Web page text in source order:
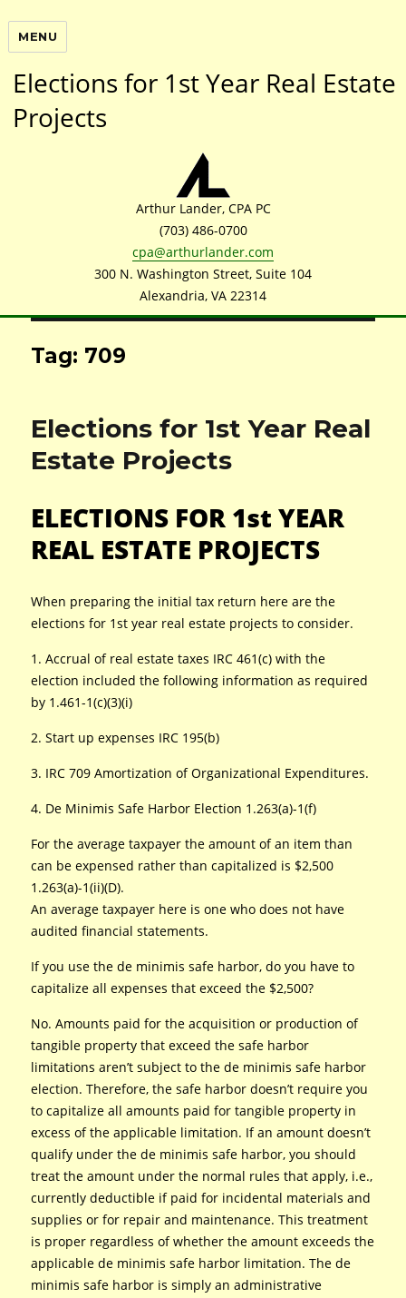
MENU
Elections for 1st Year Real Estate
Projects
Arthur Lander, CPA PC
(703) 486-0700
cpa@arthurlander.com
300 N. Washington Street, Suite 104
Alexandria, VA 22314
Tag: 709
Elections for 1st Year Real
Estate Projects
ELECTIONS FOR 1st YEAR
REAL ESTATE PROJECTS
When preparing the initial tax return here are the
elections for 1st year real estate projects to consider.
1. Accrual of real estate taxes IRC 461(c) with the
election included the following information as required
by 1.461-1(c)(3)(i)
2. Start up expenses IRC 195(b)
3. IRC 709 Amortization of Organizational Expenditures.
4. De Minimis Safe Harbor Election 1.263(a)-1(f)
For the average taxpayer the amount of an item than
can be expensed rather than capitalized is $2,500
1.263(a)-1(ii)(D).
An average taxpayer here is one who does not have
audited financial statements.
If you use the de minimis safe harbor, do you have to
capitalize all expenses that exceed the $2,500?
No. Amounts paid for the acquisition or production of
tangible property that exceed the safe harbor
limitations aren’t subject to the de minimis safe harbor
election. Therefore, the safe harbor doesn’t require you
to capitalize all amounts paid for tangible property in
excess of the applicable limitation. If an amount doesn’t
qualify under the de minimis safe harbor, you should
treat the amount under the normal rules that apply, i.e.,
currently deductible if paid for incidental materials and
supplies or for repair and maintenance. This treatment
is proper regardless of whether the amount exceeds the
applicable de minimis safe harbor limitation. The de
minimis safe harbor is simply an administrative